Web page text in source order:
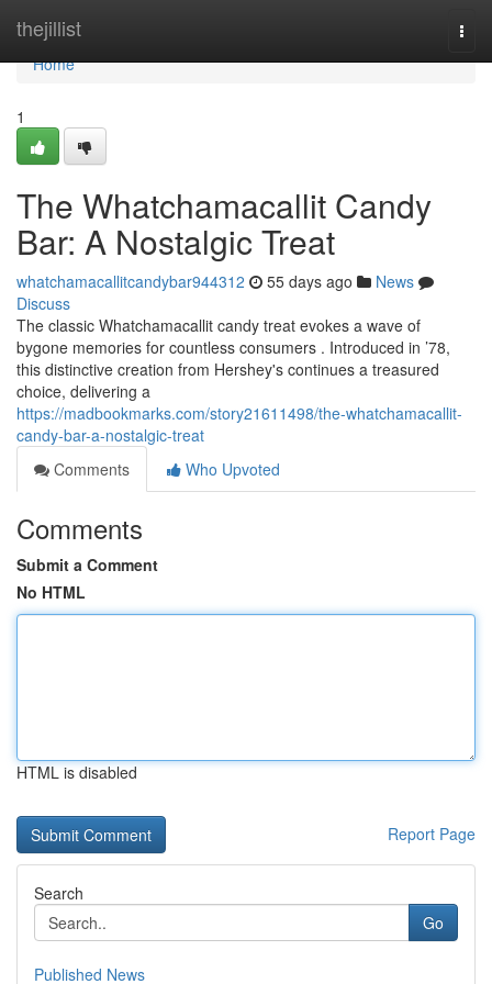
thejillist
Home
Home
1
The Whatchamacallit Candy
Bar: A Nostalgic Treat
whatchamacallitcandybar944312 55 days ago
News
Discuss
The classic Whatchamacallit candy treat evokes a wave of
bygone memories for countless consumers . Introduced in ’78,
this distinctive creation from Hershey's continues a treasured
choice, delivering a
https://madbookmarks.com/story21611498/the-whatchamacallit-
candy-bar-a-nostalgic-treat
Comments
Who Upvoted
Comments
Submit a Comment
No HTML
HTML is disabled
Report Page
Search
Go
Published News